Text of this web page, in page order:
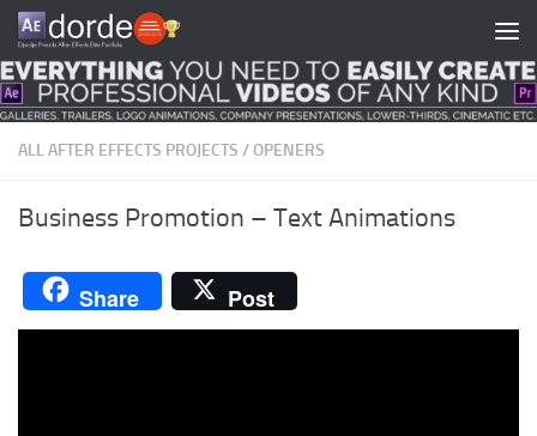
Skip to content
ALL AFTER EFFECTS PROJECTS /OPENERS
Business Promotion – Text Animations
Share Post